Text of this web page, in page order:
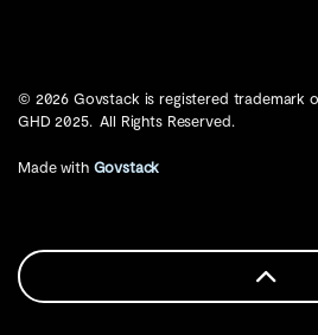
© 2026 Govstack is registered trademark
GHD 2025. All Rights Reserved.
Made with Govstack